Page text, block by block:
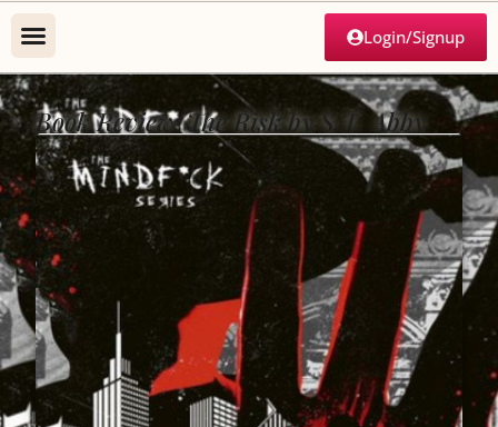
Login/Signup
Book Review: The Risk by S.T. Abby